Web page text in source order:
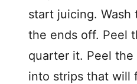
start juicing.
the ends off. Peel
quarter it. Peel
into strips that will